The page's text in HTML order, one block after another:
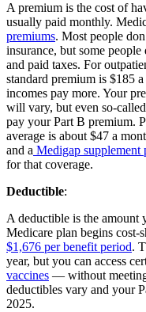
A premium is the cost of
usually paid monthly.
premiums. Most people
insurance, but some
and paid taxes. For
standard premium is $185
incomes pay more. Your
will vary, but even so-called
pay your Part B premium.
average is about $47 a
and a Medigap supplement
for that coverage.
Deductible:
A deductible is the amount
Medicare plan begins cost-
$1,676 per benefit period.
year, but you can access
vaccines — without
deductibles vary and your
2025.